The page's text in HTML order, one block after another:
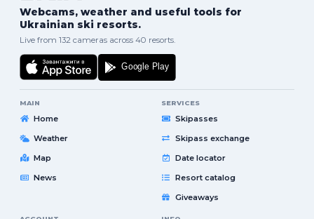
Webcams, weather and useful tools for
Ukrainian ski resorts.
Live from 132 cameras across 40 resorts.
MAIN
Home
Weather
Map
News
SERVICES
Skipasses
Skipass exchange
Date locator
Resort catalog
Giveaways